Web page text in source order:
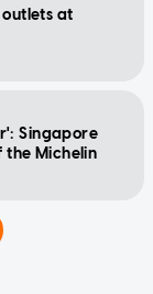
outlets at
Singapore
the Michelin